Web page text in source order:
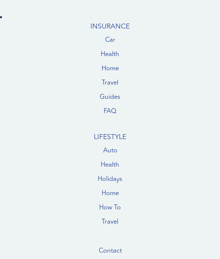
INSURANCE
Car
Health
Home
Travel
Guides
FAQ
LIFESTYLE
Auto
Health
Holidays
Home
How To
Travel
Contact